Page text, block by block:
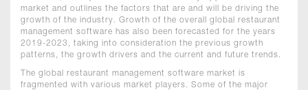
market and outlines the factors that are and will be driving the
growth of the industry. Growth of the overall global restaurant
management software has also been forecasted for the years
2019-2023, taking into consideration the previous growth
patterns, the growth drivers and the current and future trends.
The global restaurant management software market is
fragmented with various market players. Some of the major